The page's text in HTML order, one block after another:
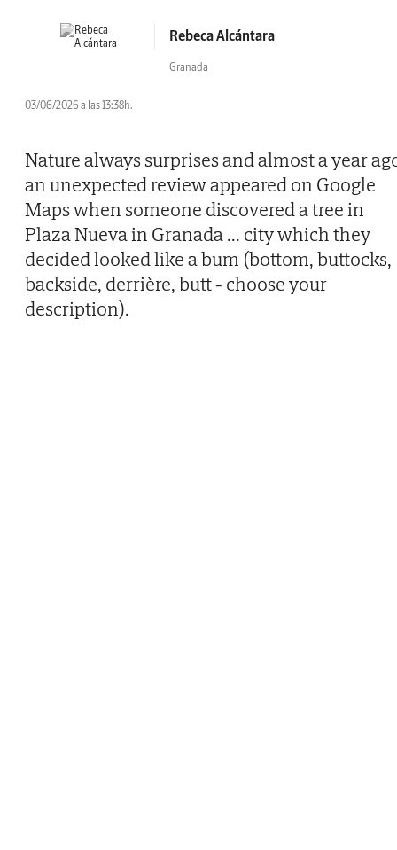
Rebeca Alcántara
Granada
03/06/2026 a las 13:38h.
Nature always surprises and almost a year
an unexpected review appeared on Google
Maps when someone discovered a tree in
Plaza Nueva in Granada... city which they
decided looked like a bum (bottom, buttocks,
backside, derrière, butt - choose your
description).